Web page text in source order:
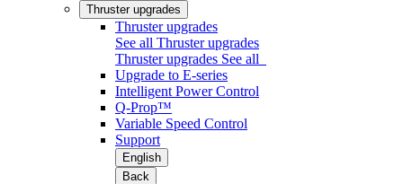
Thruster upgrades
Thruster upgrades
See all Thruster upgrades
Thruster upgrades See all
Upgrade to E-series
Intelligent Power Control
Q-Prop™
Variable Speed Control
Support
English
Back